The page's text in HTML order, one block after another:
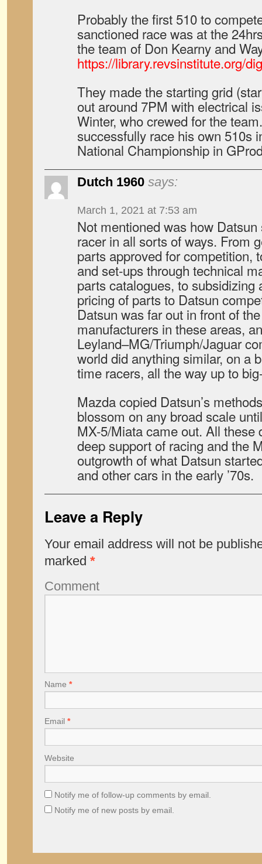
Probably the first 510 to
sanctioned race was at the
the team of Don Kearny and
https://library.revsinstitute.org/
They made the starting grid
out around 7PM with electrical
Winter, who crewed for the
successfully race his own 510s
National Championship in
Dutch 1960 says:
March 1, 2021 at 7:53 am
Not mentioned was how
racer in all sorts of ways. From
parts approved for competition,
and set-ups through technical
parts catalogues, to subsidizing
pricing of parts to Datsun
Datsun was far out in front of
manufacturers in these areas,
Leyland–MG/Triumph/Jaguar
world did anything similar, on a
time racers, all the way up to
Mazda copied Datsun’s
blossom on any broad scale
MX-5/Miata came out. All these
deep support of racing and the
outgrowth of what Datsun
and other cars in the early ’70s.
Leave a Reply
Your email address will not be
marked *
Comment
Name *
Email *
Website
Notify me of follow-up comments by email.
Notify me of new posts by email.